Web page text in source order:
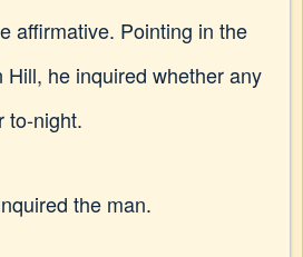
affirmative. Pointing in the
he inquired whether any
to-night.
the man.